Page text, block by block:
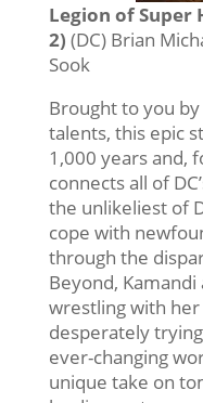
Legion of Super
2) (DC) Brian
Sook
Brought to you
talents, this epic
1,000 years and,
connects all of
the unlikeliest of
cope with
through the
Beyond,
wrestling with
desperately
ever-changing
unique take on